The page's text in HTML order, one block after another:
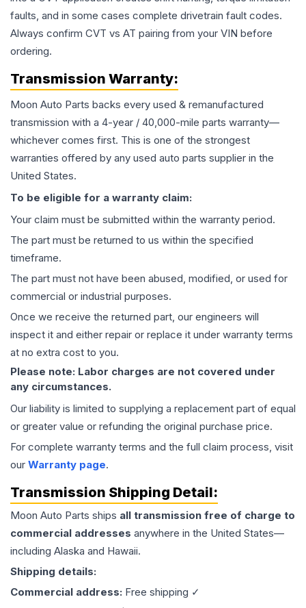
faults, and in some cases complete drivetrain fault codes.
Always confirm CVT vs AT pairing from your VIN before
ordering.
Transmission Warranty:
Moon Auto Parts backs every used & remanufactured
transmission with a 4-year / 40,000-mile parts warranty—
whichever comes first. This is one of the strongest
warranties offered by any used auto parts supplier in the
United States.
To be eligible for a warranty claim:
Your claim must be submitted within the warranty period.
The part must be returned to us within the specified
timeframe.
The part must not have been abused, modified, or used for
commercial or industrial purposes.
Once we receive the returned part, our engineers will
inspect it and either repair or replace it under warranty terms
at no extra cost to you.
Please note: Labor charges are not covered under
any circumstances.
Our liability is limited to supplying a replacement part of equal
or greater value or refunding the original purchase price.
For complete warranty terms and the full claim process, visit
our Warranty page.
Transmission Shipping Detail:
Moon Auto Parts ships all transmission free of charge to
commercial addresses anywhere in the United States—
including Alaska and Hawaii.
Shipping details:
Commercial address: Free shipping ✓